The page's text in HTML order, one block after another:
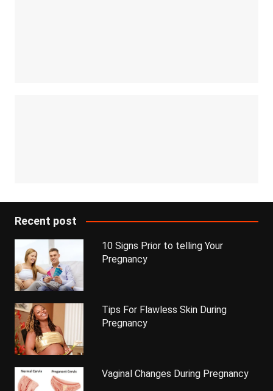
Recent post
10 Signs Prior to telling Your
Pregnancy
Tips For Flawless Skin During
Pregnancy
Vaginal Changes During Pregnancy